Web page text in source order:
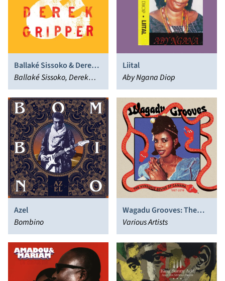
Ballaké Sissoko & Derek
Gripper
Ballaké Sissoko, Derek
Gripper
Liital
Aby Ngana Diop
Azel
Bombino
Wagadu Grooves: The
Hypnotic Sound of
Camara 1987​-​2016
Various Artists